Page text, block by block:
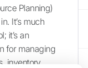
Planning)
It’s much
it’s an
for managing
inventory,